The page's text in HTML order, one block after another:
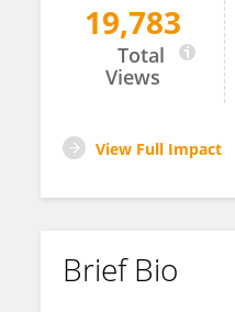
Jing Li
19,783
Total
Views
View Full Impact
Brief Bio